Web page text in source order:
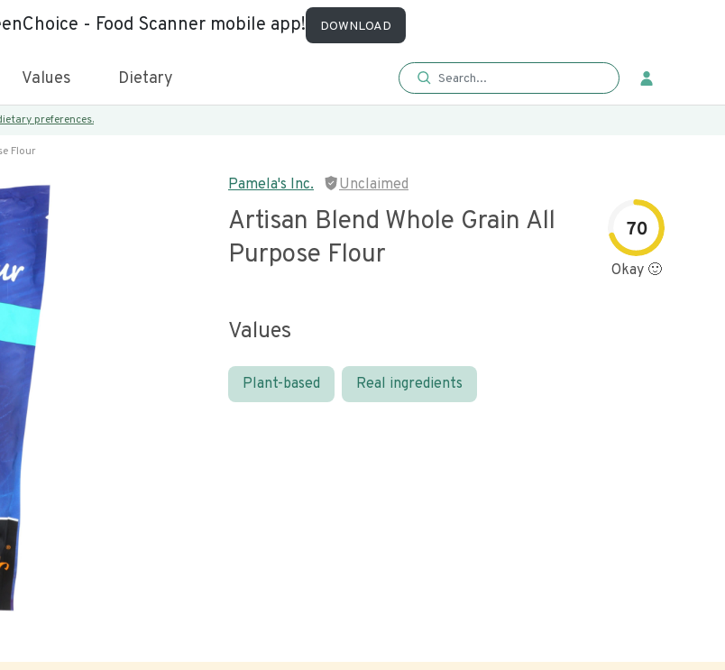
- Food Scanner mobile app! DOWNLOAD
Values Dietary
preferences.
Flour
Pamela's Inc. Unclaimed
Artisan Blend Whole Grain All
Purpose Flour
70
Okay 🙂
Values
Plant-based Real ingredients